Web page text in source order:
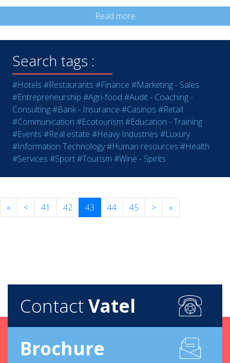
Read more
Search tags :
#Hotels #Restaurants #Finance #Marketing - Sales
#Entrepreneurship #Agri-food #Audit - Coaching -
Consulting#Bank - Insurance #Casinos #Retail
#Communication #Ecotourism #Education - Training
#Events #Real estate #Heavy Industries #Luxury
#Information Technology#Human resources #Health
#Services #Sport#Tourism #Wine - Spirits
« < 41 42 43 44 45 > »
Contact Vatel
Brochure